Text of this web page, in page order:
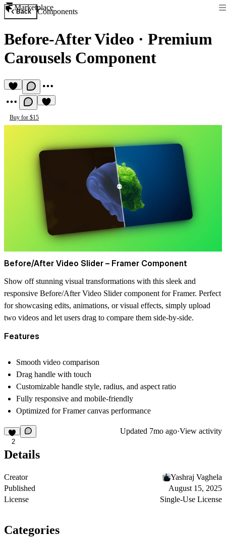
Marketplace
Back Components
Before-After Video · Premium
Carousels Component
Buy for $15
Before/After Video Slider – Framer Component
Show off stunning visual transformations with this sleek and
responsive Before/After Video Slidercomponent for Framer. Perfect
for showcasing edits, animations, or visual effects, simply upload
two videos and let users drag to compare them side-by-side.
Features
Smooth video comparison
Drag handle with touch
Customizable handle style, radius, and aspect ratio
Fully responsive and mobile-friendly
Optimized for Framer canvas performance
2
Updated 7mo ago·View activity
Details
Creator
Yashraj Vaghela
Published
August 15, 2025
License
Single-Use License
Categories